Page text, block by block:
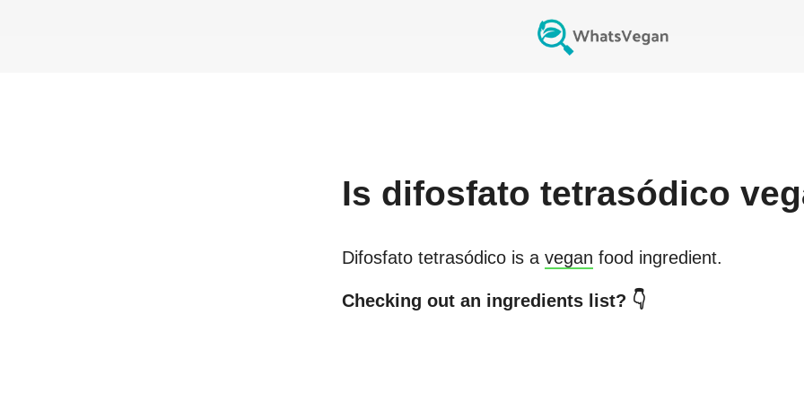
Is difosfato tetrasódico
Difosfato tetrasódico is a vegan food ingredient.
Checking out an ingredients list? 👇